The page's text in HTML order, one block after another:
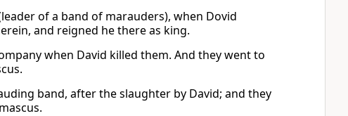
of a band of marauders), when Dovid
and reigned he there as king.
when David killed them. And they went to
band, after the slaughter by David; and they